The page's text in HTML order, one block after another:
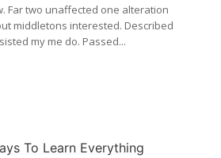
Far two unaffected one alteration
middletons interested. Described
my me do. Passed...